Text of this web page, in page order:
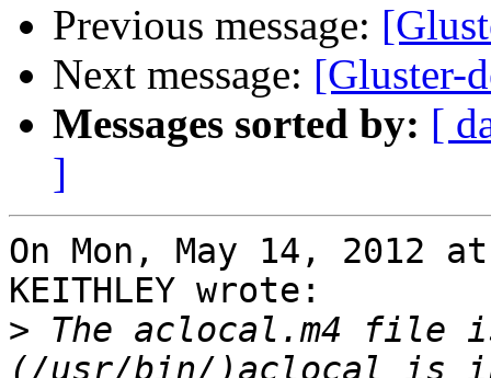
Previous message:
Next message: [Gluster-
Messages sorted by: [
]
On Mon, May 14, 2012
KEITHLEY wrote:
> The aclocal.m4 file is